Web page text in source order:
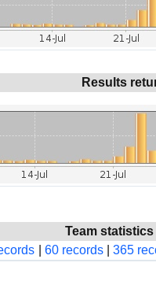
Results
Team
60 records 365